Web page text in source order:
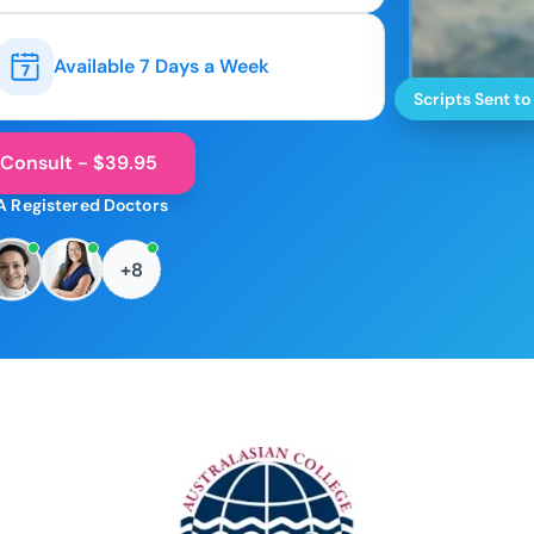
Available 7 Days a Week
- $39.95
Registered Doctors
+8
Scripts Sent to